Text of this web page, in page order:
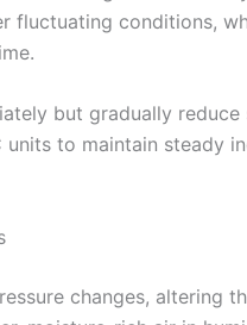
fluctuating conditions,
but gradually reduce
units to maintain steady
changes, altering